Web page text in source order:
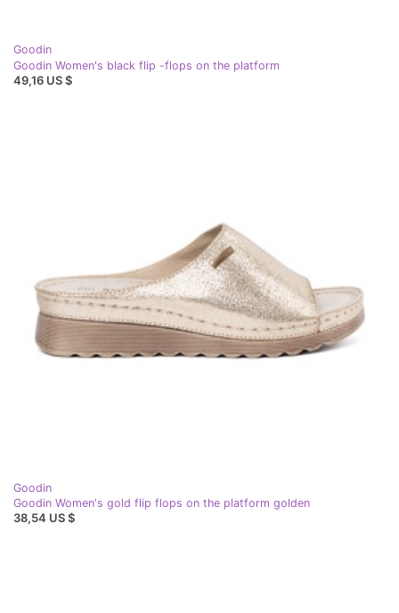
Goodin
Goodin Women's black flip -flops on the platform
49,16 US $
Goodin
Goodin Women's gold flip flops on the platform golden
38,54 US $